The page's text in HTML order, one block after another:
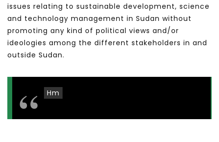
issues relating to sustainable development, science
and technology management in Sudan without
promoting any kind of political views and/or
ideologies among the different stakeholders in and
outside Sudan.
Hm